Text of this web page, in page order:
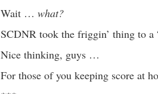
Wait … what?
SCDNR took the friggin’ thing to a
Nice thinking, guys …
For those of you keeping score at